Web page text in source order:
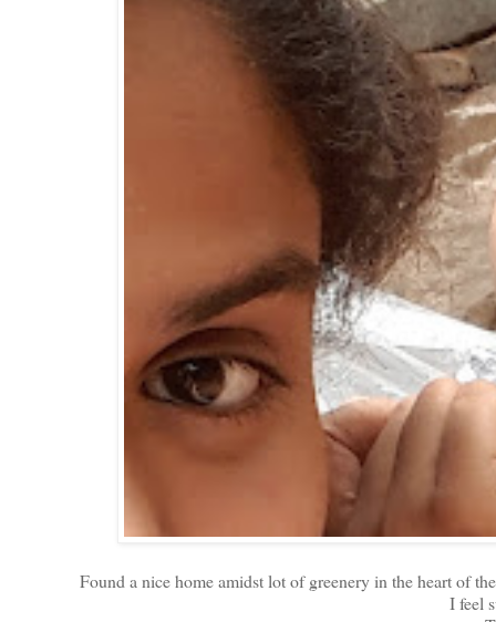
Found a nice home amidst lot of greenery in the heart of
I feel